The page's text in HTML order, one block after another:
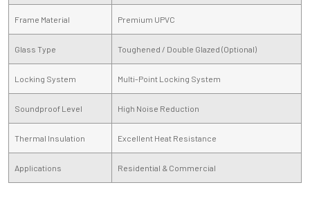
Frame Material Premium UPVC
Glass Type Toughened / Double Glazed (Optional)
Locking System Multi-Point Locking System
Soundproof Level High Noise Reduction
Thermal Insulation Excellent Heat Resistance
Applications Residential & Commercial